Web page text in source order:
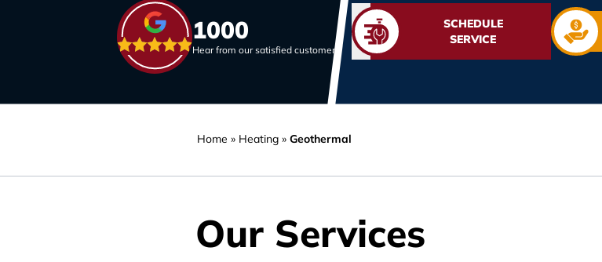
1000
Hear from our satisfied customers
SCHEDULE
SERVICE
Home » Heating » Geothermal
Our Services